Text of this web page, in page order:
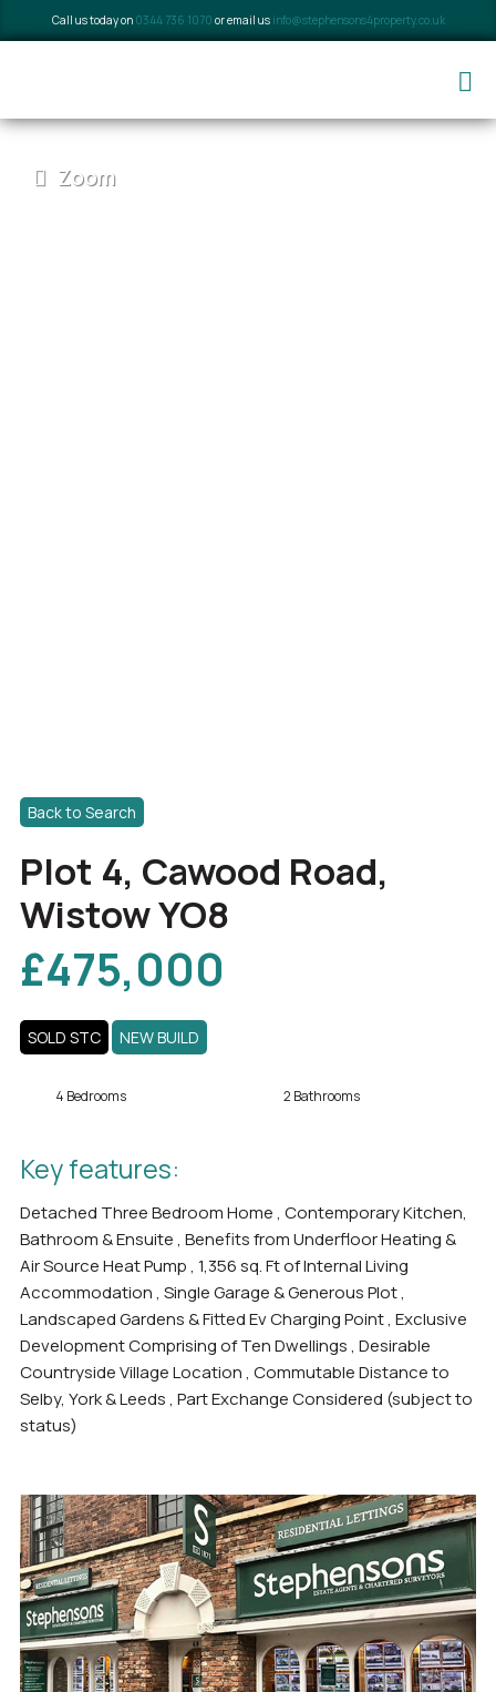
Call us today on 0344 736 1070 or email us info@stephensons4property.co.uk
Zoom
Back to Search
Plot 4, Cawood Road,
Wistow YO8
£475,000
SOLD STC NEW BUILD
4 Bedrooms 2 Bathrooms
Key features:
Detached Three Bedroom Home , Contemporary Kitchen,
Bathroom & Ensuite , Benefits from Underfloor Heating &
Air Source Heat Pump , 1,356 sq. Ft of Internal Living
Accommodation , Single Garage & Generous Plot ,
Landscaped Gardens & Fitted Ev Charging Point , Exclusive
Development Comprising of Ten Dwellings , Desirable
Countryside Village Location , Commutable Distance to
Selby, York & Leeds , Part Exchange Considered (subject to
status)